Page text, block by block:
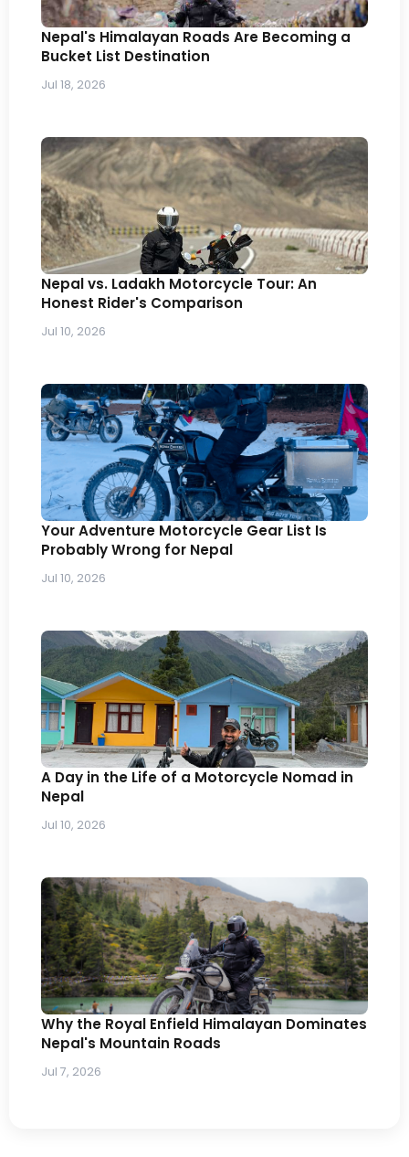
Nepal's Himalayan Roads Are Becoming a
Bucket List Destination
Jul 18, 2026
Nepal vs. Ladakh Motorcycle Tour: An
Honest Rider's Comparison
Jul 10, 2026
Your Adventure Motorcycle Gear List Is
Probably Wrong for Nepal
Jul 10, 2026
A Day in the Life of a Motorcycle Nomad in
Nepal
Jul 10, 2026
Why the Royal Enfield Himalayan Dominates
Nepal's Mountain Roads
Jul 7, 2026